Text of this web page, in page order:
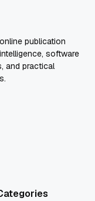
publication
software
and practical